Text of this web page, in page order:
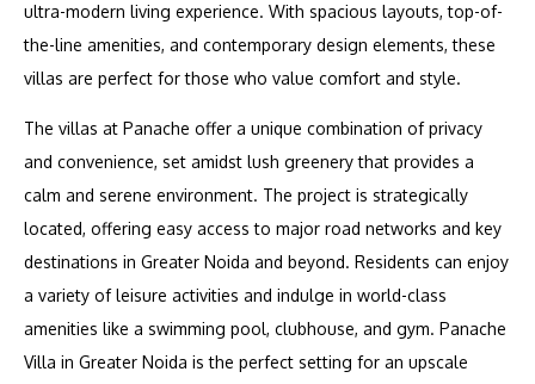
ultra-modern living experience. With spacious layouts, top-of-
the-line amenities, and contemporary design elements, these
villas are perfect for those who value comfort and style.
The villas at Panache offer a unique combination of privacy
and convenience, set amidst lush greenery that provides a
calm and serene environment. The project is strategically
located, offering easy access to major road networks and key
destinations in Greater Noida and beyond. Residents can enjoy
a variety of leisure activities and indulge in world-class
amenities like a swimming pool, clubhouse, and gym. Panache
Villa in Greater Noida is the perfect setting for an upscale